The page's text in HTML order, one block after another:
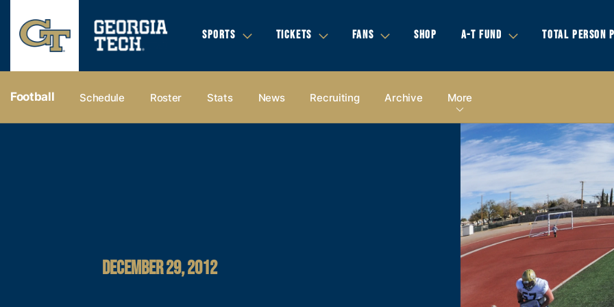
SPORTS TICKETS FANS SHOP A-T FUND TOTAL PERSON
Football Schedule Roster Stats News Recruiting Archive More
DECEMBER 29, 2012